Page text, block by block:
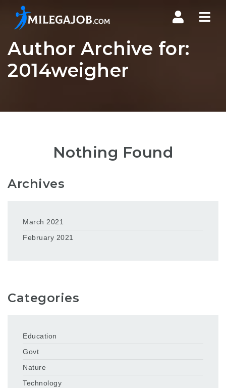
Author Archive for:
2014weigher
Nothing Found
Archives
March 2021
February 2021
Categories
Education
Govt
Nature
Technology